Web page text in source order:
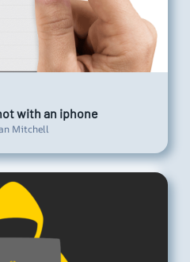
with an iphone
Mitchell